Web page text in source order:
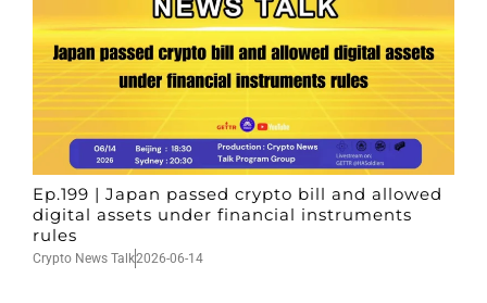
Ep.199 | Japan passed crypto bill and allowed
digital assets under financial instruments
rules
Crypto News Talk2026-06-14